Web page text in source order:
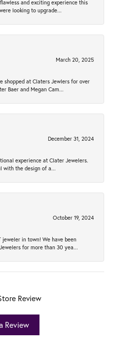
and exciting experience this
looking to upgrade...
March 20, 2025
shopped at Claters Jewlers for over
Baer and Megan Cam...
December 31, 2024
experience at Clater Jewelers.
with the design of a...
October 19, 2024
jeweler in town! We have been
for more than 30 yea...
Review
Review